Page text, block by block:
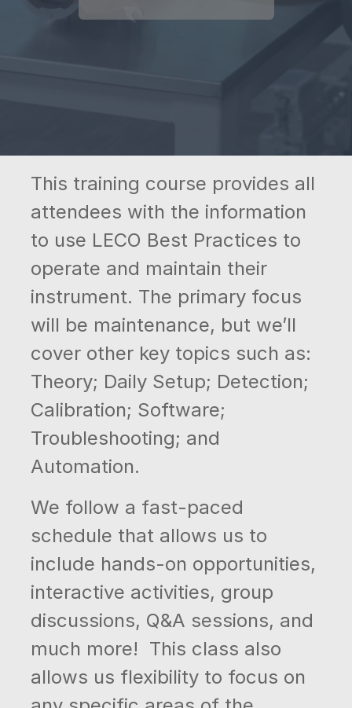
This training course provides all
attendees with the information
to use LECO Best Practices to
operate and maintain their
instrument. The primary focus
will be maintenance, but we’ll
cover other key topics such as:
Theory; Daily Setup; Detection;
Calibration; Software;
Troubleshooting; and
Automation.
We follow a fast-paced
schedule that allows us to
include hands-on opportunities,
interactive activities, group
discussions, Q&A sessions, and
much more! This class also
allows us flexibility to focus on